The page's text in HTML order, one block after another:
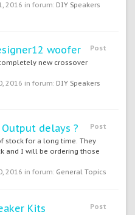
2016 in forum: DIY Speakers
Post
woofer
new crossover
2016 in forum: DIY Speakers
Post
delays ?
stock for a long time. They
and I will be ordering those
2016 in forum: General Topics
Post
Kits